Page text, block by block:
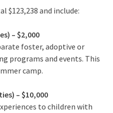
and include:
– $2,000
foster, adoptive or
programs and events. This
camp.
– $10,000
to children with